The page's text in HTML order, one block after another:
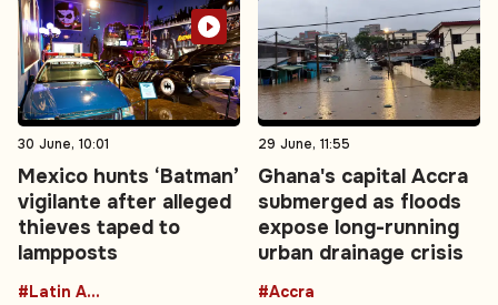
30 June, 10:01
Mexico hunts ‘Batman’
vigilante after alleged
thieves taped to
lampposts
#Latin America
29 June, 11:55
Ghana's capital Accra
submerged as floods
expose long-running
urban drainage crisis
#Accra